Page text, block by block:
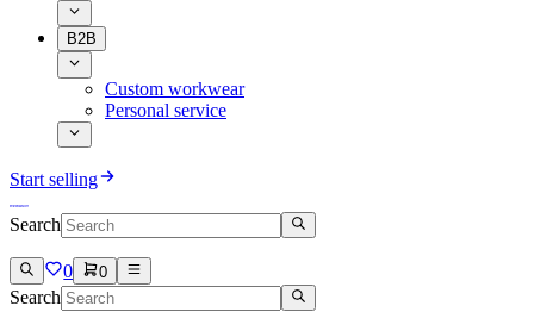
B2B
Custom workwear
Personal service
Start selling
Search
0 0
Search